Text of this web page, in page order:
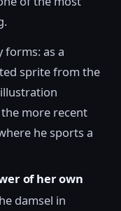
forms: as a
sprite from the
more recent
he sports a
of her own
damsel in